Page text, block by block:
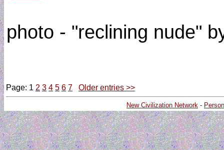
photo - "reclining nude"
Page: 1 2 3 4 5 6 7 Older entries >>
New Civilization Network -